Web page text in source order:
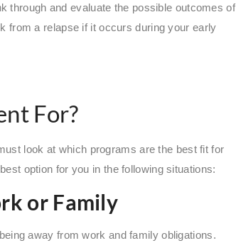
through and evaluate the possible outcomes of
from a relapse if it occurs during your early
For?
look at which programs are the best fit for
option for you in the following situations:
or Family
away from work and family obligations.